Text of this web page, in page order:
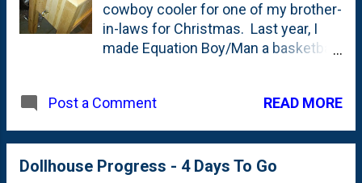
cowboy cooler for one of my brother-
in-laws for Christmas. Last year, I
made Equation Boy/Man a basketball
around, so this seemed like a nice
top, epoxy'd in the spigot and put on
the last coat of polycrilic. With just 2
Post a Comment READ MORE
Dollhouse Progress - 4 Days To Go